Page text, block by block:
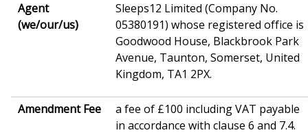
Agent
(we/our/us)
Sleeps12 Limited (Company No.
05380191) whose registered office is
Goodwood House, Blackbrook Park
Avenue, Taunton, Somerset, United
Kingdom, TA1 2PX.
Amendment Fee
a fee of £100 including VAT payable
in accordance with clause 6 and 7.4.